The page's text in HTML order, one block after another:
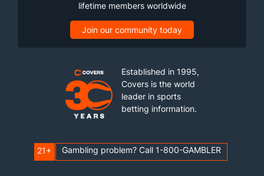
lifetime members worldwide
Join our community today
Established in 1995,
Covers is the world
leader in sports
betting information.
21+ Gambling problem? Call 1-800-GAMBLER